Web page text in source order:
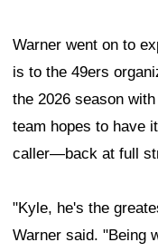
Warner went on to
is to the 49ers
the 2026 season
team hopes to have
caller—back at full
"Kyle, he's the
Warner said. "Being